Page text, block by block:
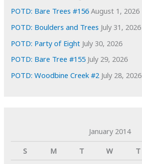
POTD: Bare Trees #156 August 1, 2026
POTD: Boulders and Trees July 31, 2026
POTD: Party of Eight July 30, 2026
POTD: Bare Tree #155 July 29, 2026
POTD: Woodbine Creek #2 July 28, 2026
January 2014
S
M T W T